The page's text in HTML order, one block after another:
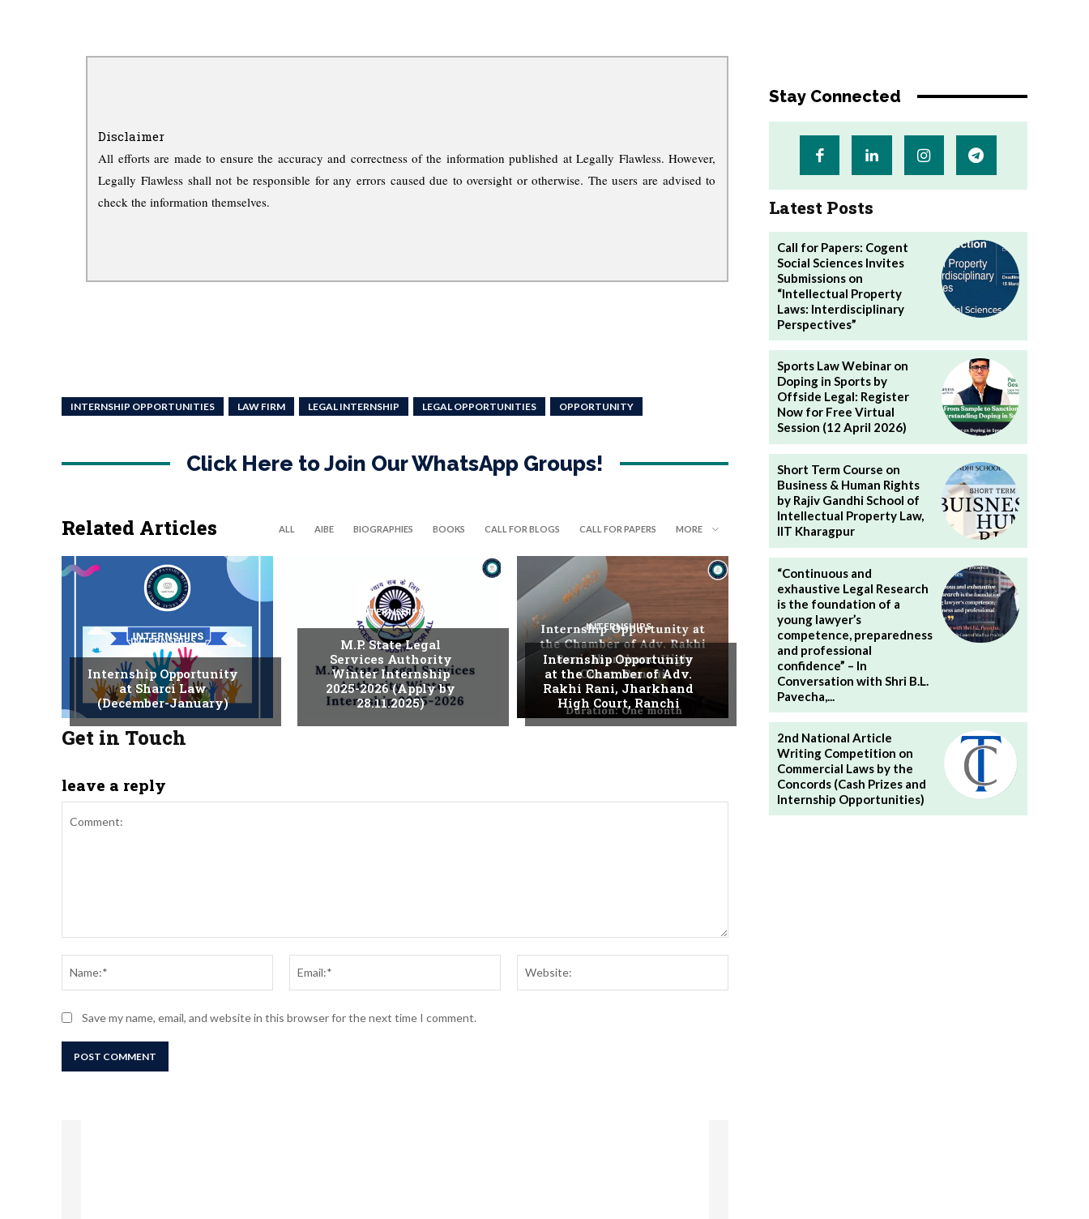
Disclaimer
All efforts are made to ensure the accuracy and correctness of the information published at Legally Flawless. However,
Legally Flawless shall not be responsible for any errors caused due to oversight or otherwise. The users are advised to
check the information themselves.
INTERNSHIP OPPORTUNITIES LAW FIRM LEGAL INTERNSHIP LEGAL OPPORTUNITIES OPPORTUNITY
Click Here to Join Our WhatsApp Groups!
Related Articles ALL AIBE BIOGRAPHIES BOOKS CALL FOR BLOGS CALL FOR PAPERS MORE
INTERNSHIPS
Internship Opportunity
at Sharci Law
(December-January)
INTERNSHIPS
M.P. State Legal
Services Authority
Winter Internship
2025-2026 (Apply by
28.11.2025)
INTERNSHIPS
Internship Opportunity
at the Chamber of Adv.
Rakhi Rani, Jharkhand
High Court, Ranchi
Get in Touch
leave a reply
Save my name, email, and website in this browser for the next time I comment.
Stay Connected
Latest Posts
Call for Papers: Cogent
Social Sciences Invites
Submissions on
“Intellectual Property
Laws: Interdisciplinary
Perspectives”
Sports Law Webinar on
Doping in Sports by
Offside Legal: Register
Now for Free Virtual
Session (12 April 2026)
Short Term Course on
Business & Human Rights
by Rajiv Gandhi School of
Intellectual Property Law,
IIT Kharagpur
“Continuous and
exhaustive Legal Research
is the foundation of a
young lawyer’s
competence, preparedness
and professional
confidence” – In
Conversation with Shri B.L.
Pavecha,...
2nd National Article
Writing Competition on
Commercial Laws by the
Concords (Cash Prizes and
Internship Opportunities)